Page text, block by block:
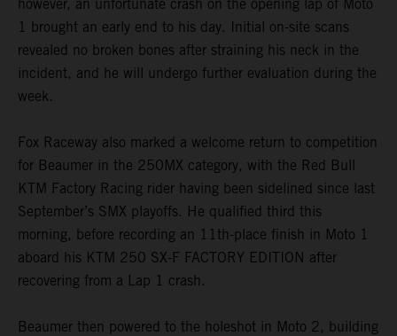
however, an unfortunate crash on the opening lap of Moto
1 brought an early end to his day. Initial on-site scans
revealed no broken bones after straining his neck in the
incident, and he will undergo further evaluation during the
week.
Fox Raceway also marked a welcome return to competition
for Beaumer in the 250MX category, with the Red Bull
KTM Factory Racing rider having been sidelined since last
September’s SMX playoffs. He qualified third this
morning, before recording an 11th-place finish in Moto 1
aboard his KTM 250 SX-F FACTORY EDITION after
recovering from a Lap 1 crash.
Beaumer then powered to the holeshot in Moto 2, building